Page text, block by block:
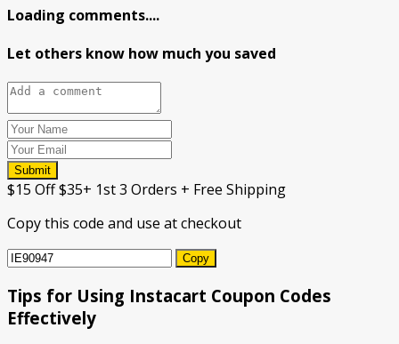
Loading comments....
Let others know how much you saved
Submit
$15 Off $35+ 1st 3 Orders + Free Shipping
Copy this code and use at checkout
Copy
Tips for Using Instacart Coupon Codes
Effectively